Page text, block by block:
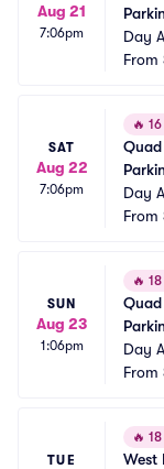
Aug 21
7:06pm
Day
From
SAT
Aug 22
7:06pm
🔥
Day
From
SUN
Aug 23
1:06pm
🔥
Day
From
TUE
🔥
West